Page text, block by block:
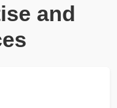
and